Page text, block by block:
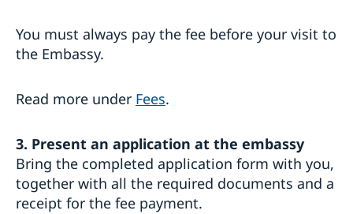
You must always pay the fee before your visit to
the Embassy.
Read more under Fees.
3. Present an application at the embassy
Bring the completed application form with you,
together with all the required documents and a
receipt for the fee payment.